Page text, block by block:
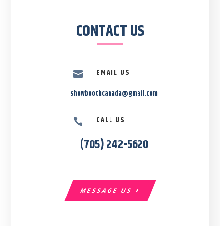
CONTACT US

EMAIL US
showboothcanada@gmail.com
 CALL US
(705) 242-5620
MESSAGE US